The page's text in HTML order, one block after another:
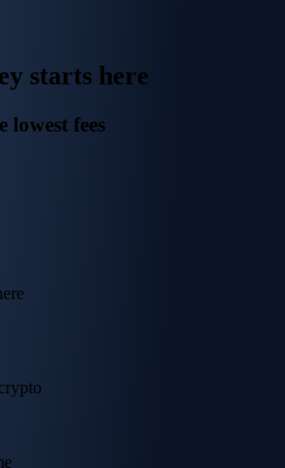
starts here
lowest fees